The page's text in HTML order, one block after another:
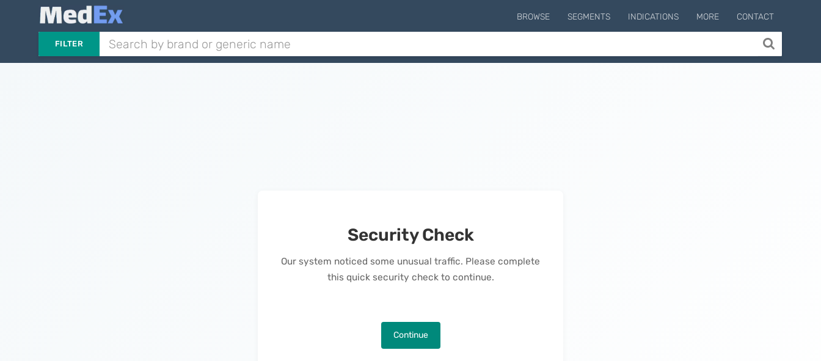
BROWSE SEGMENTS INDICATIONS MORE CONTACT
FILTER
Security Check
Our system noticed some unusual traffic. Please complete
this quick security check to continue.
Continue